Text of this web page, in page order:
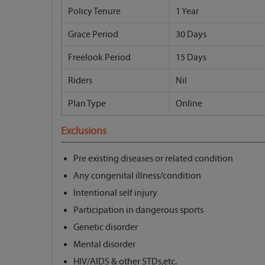
Policy Tenure 1 Year
Grace Period 30 Days
Freelook Period 15 Days
Riders Nil
Plan Type Online
Exclusions
Pre existing diseases or related condition
Any congenital illness/condition
Intentional self injury
Participation in dangerous sports
Genetic disorder
Mental disorder
HIV/AIDS & other STDs,etc.